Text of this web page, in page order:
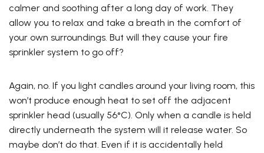
calmer and soothing after a long day of work. They
allow you to relax and take a breath in the comfort of
your own surroundings. But will they cause your fire
sprinkler system to go off?
Again, no. If you light candles around your living room, this
won’t produce enough heat to set off the adjacent
sprinkler head (usually 56°C). Only when a candle is held
directly underneath the system will it release water. So
maybe don’t do that. Even if it is accidentally held